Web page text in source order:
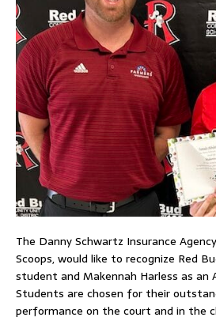
The Danny Schwartz Insurance
Scoops, would like to recognize Red
student and Makennah Harless as
Students are chosen for their
performance on the court and in the